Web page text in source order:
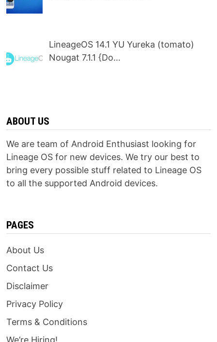
LineageOS 14.1 YU Yureka (tomato)
Nougat 7.1.1 {Do…
ABOUT US
We are team of Android Enthusiast looking for
Lineage OS for new devices. We try our best to
bring every possible stuff related to Lineage OS
to all the supported Android devices.
PAGES
About Us
Contact Us
Disclaimer
Privacy Policy
Terms & Conditions
We’re Hiring!